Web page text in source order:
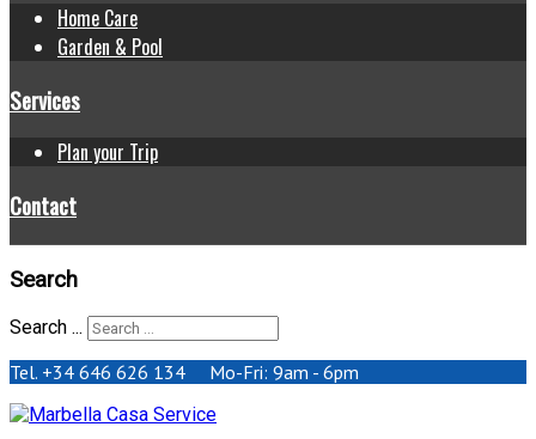
Home Care
Garden & Pool
Services
Plan your Trip
Contact
Search
Search ...
Tel. +34 646 626 134 Mo-Fri: 9am - 6pm